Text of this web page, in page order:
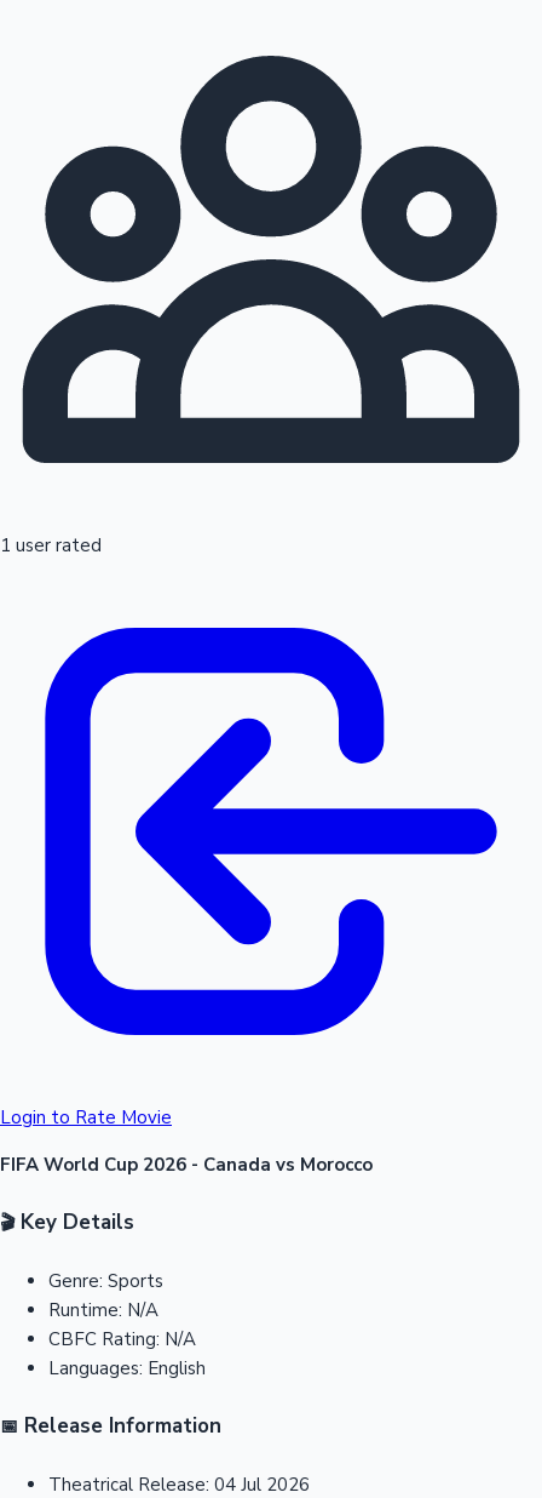
1 user rated
Login to Rate Movie
FIFA World Cup 2026 - Canada vs Morocco
🎬Key Details
Genre: Sports
Runtime: N/A
CBFC Rating: N/A
Languages: English
📅 Release Information
Theatrical Release: 04 Jul 2026